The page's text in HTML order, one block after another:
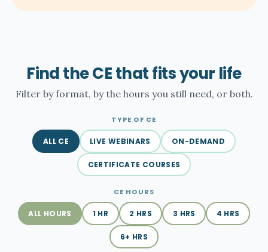
Find the CE that fits your life
Filter by format, by the hours you still need, or both.
TYPE OF CE
ALL CE LIVE WEBINARS ON-DEMAND
CERTIFICATE COURSES
CE HOURS
ALL HOURS 1 HR 2 HRS 3 HRS 4 HRS
6+ HRS